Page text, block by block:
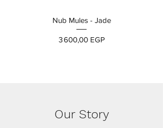
Nub Mules - Jade
Prix
3 600,00 EGP
Our Story